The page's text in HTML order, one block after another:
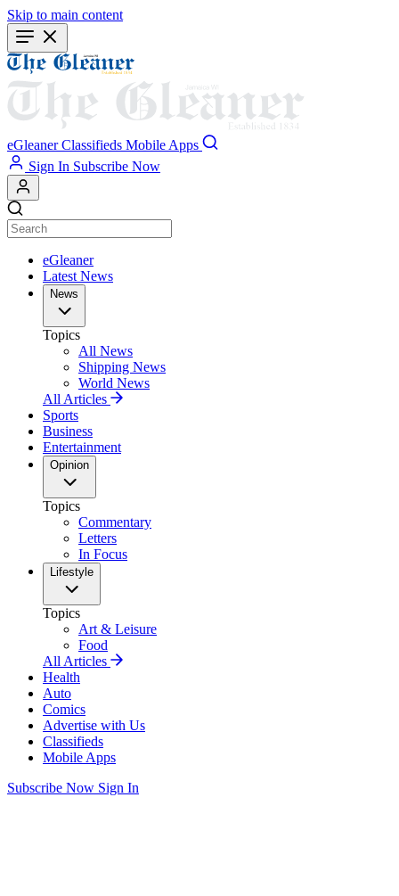
Skip to main content
eGleaner Classifieds Mobile Apps
Sign In Subscribe Now
eGleaner
Latest News
News
Topics
All News
Shipping News
World News
All Articles
Sports
Business
Entertainment
Opinion
Topics
Commentary
Letters
In Focus
Lifestyle
Topics
Art & Leisure
Food
All Articles
Health
Auto
Comics
Advertise with Us
Classifieds
Mobile Apps
Subscribe Now Sign In